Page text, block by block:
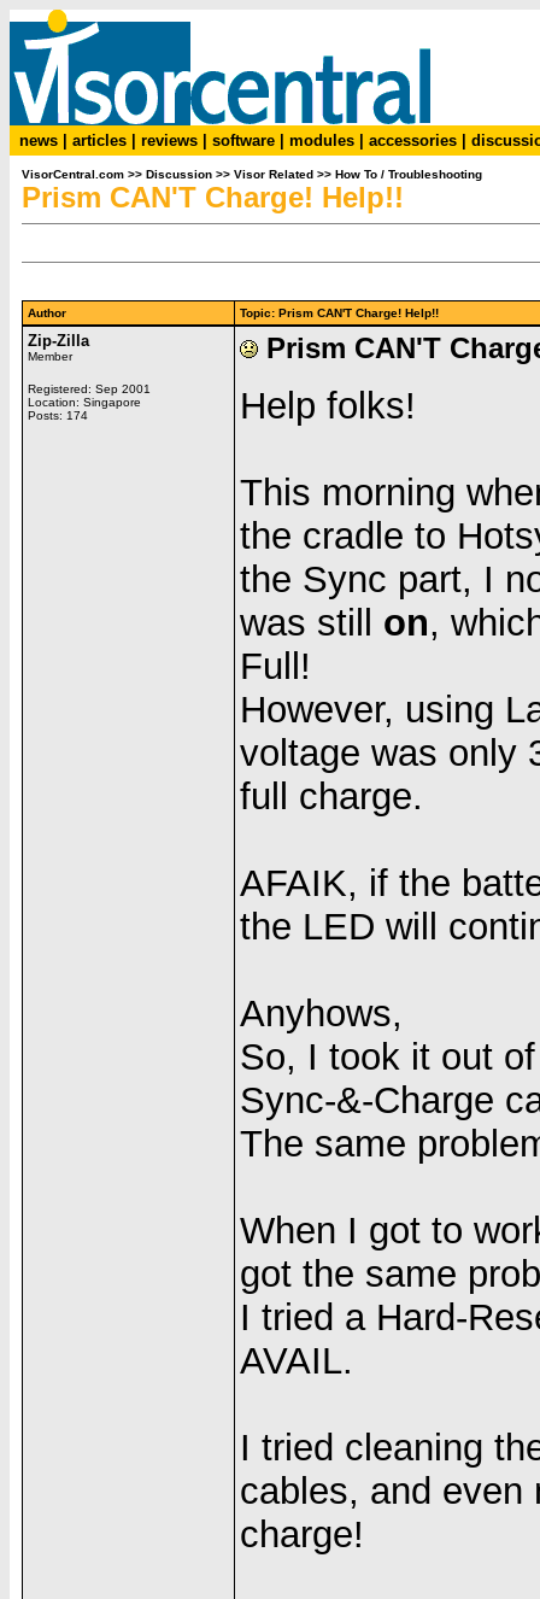
news articles reviews software modules accessories
VisorCentral.com >> Discussion >> Visor Related >> How To / Troubleshooting
Prism CAN'T Charge! Help!!
Author Topic: Prism CAN'T Charge! Help!!
Zip-Zilla
Member
Registered: Sep 2001
Location: Singapore
Posts: 174
Prism CAN'T
Help folks!
This morning
the cradle to
the Sync part, I
was still on,
Full!
However, using
voltage was only
full charge.
AFAIK, if the
the LED will
Anyhows,
So, I took it out
Sync-&-Charge
The same
When I got to
got the same
I tried a Hard-
AVAIL.
I tried cleaning
cables, and
charge!